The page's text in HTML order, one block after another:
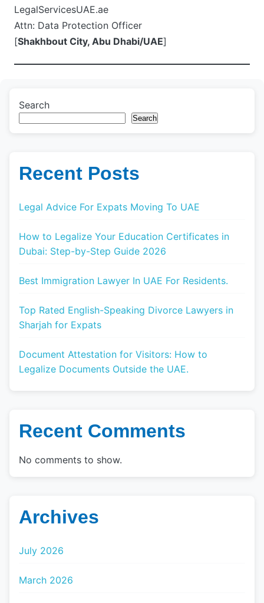
LegalServicesUAE.ae
Attn: Data Protection Officer
[Shakhbout City, Abu Dhabi/UAE]
Search
Search
Recent Posts
Legal Advice For Expats Moving To UAE
How to Legalize Your Education Certificates in
Dubai: Step-by-Step Guide 2026
Best Immigration Lawyer In UAE For Residents.
Top Rated English-Speaking Divorce Lawyers in
Sharjah for Expats
Document Attestation for Visitors: How to
Legalize Documents Outside the UAE.
Recent Comments
No comments to show.
Archives
July 2026
March 2026